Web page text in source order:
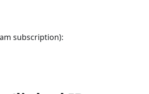
subscription):